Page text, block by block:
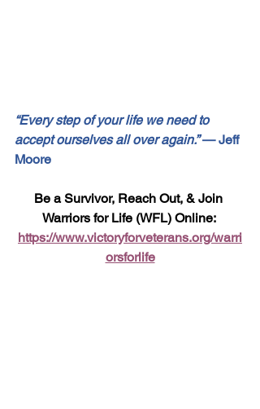
“Every step of your life we need to
accept ourselves all over again.” — Jeff
Moore
Be a Survivor, Reach Out, & Join
Warriors for Life (WFL) Online:
https://www.victoryforveterans.org/warri
orsforlife